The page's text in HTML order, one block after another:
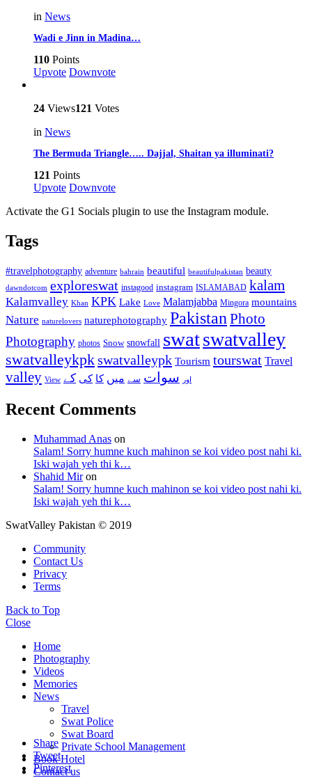
in News
Wadi e Jinn in Madina…
110 Points
Upvote Downvote
24 Views121 Votes
in News
The Bermuda Triangle….. Dajjal, Shaitan ya illuminati?
121 Points
Upvote Downvote
Activate the G1 Socials plugin to use the Instagram module.
Tags
#travelphotography adventure bahrain beautiful beautifulpakistan beauty
dawndotcom exploreswat instagood instagram ISLAMABAD kalam
Kalamvalley Khan KPK Lake Love Malamjabba Mingora mountains
Nature naturelovers naturephotography Pakistan Photo
Photography photos Snow snowfall swatswatvalley
swatvalleykpkswatvalleypk Tourism tourswat Travel
valley View اور سوات سے میں کا کی کے
Recent Comments
Muhammad Anas on
Salam! Sorry humne kuch mahinon se koi video post nahi ki.
Iski wajah yeh thi k…
Shahid Miron
Salam! Sorry humne kuch mahinon se koi video post nahi ki.
Iski wajah yeh thi k…
SwatValley Pakistan © 2019
Community
Contact Us
Privacy
Terms
Back to Top
Close
Home
Photography
Videos
Memories
News
Travel
Swat Police
Swat Board
Private School Management
Book Hotel
Contact us
Share
Tweet
Pinterest